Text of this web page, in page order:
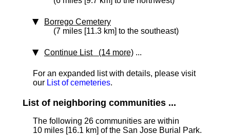
Borrego Cemetery
(7 miles [11.3 km] to the southeast)
Continue List (14 more) ...
For an expanded list with details, please visit
our List of cemeteries.
List of neighboring communities ...
The following 26 communities are within
10 miles [16.1 km] of the San Jose Burial Park.